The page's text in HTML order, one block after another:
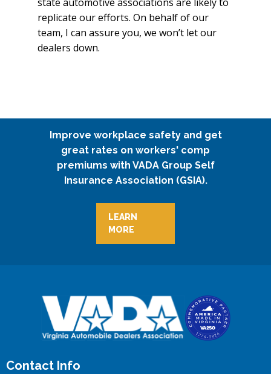
replicate our efforts. On behalf of our
team, I can assure you, we won’t let our
dealers down.
Improve workplace safety and get
great rates on workers' comp
premiums with VADA Group Self
Insurance Association (GSIA).
LEARN
MORE
Contact Info